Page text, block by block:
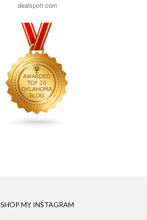
dealspotr.com
SHOP MY INSTAGRAM